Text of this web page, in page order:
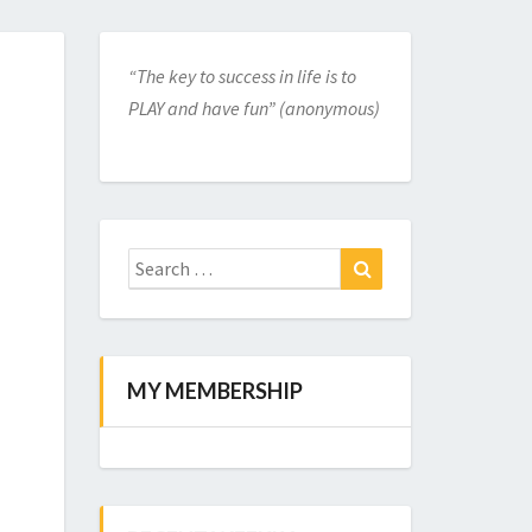
“The key to success in life is to
PLAY and have fun” (anonymous)
Search
for:
MY MEMBERSHIP